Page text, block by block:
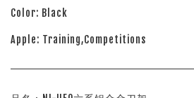
Color: Black
Apple: Training,Competitions